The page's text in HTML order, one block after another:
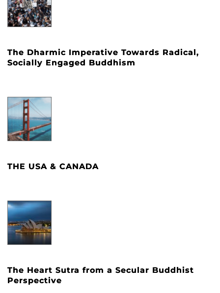
The Dharmic Imperative Towards Radical,
Socially Engaged Buddhism
THE USA & CANADA
The Heart Sutra from a Secular Buddhist
Perspective